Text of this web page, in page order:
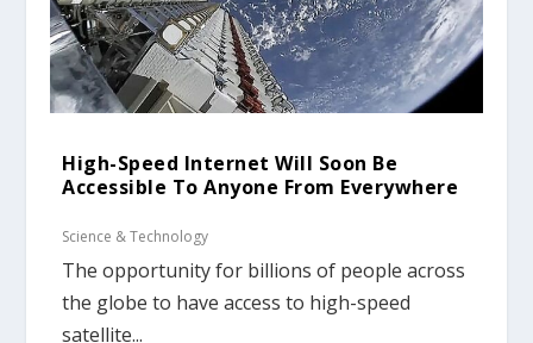
High-Speed Internet Will Soon Be
Accessible To Anyone From Everywhere
Science & Technology
The opportunity for billions of people across
the globe to have access to high-speed
satellite...